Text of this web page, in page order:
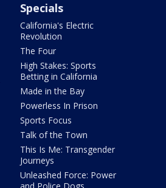
Specials
California's Electric
Revolution
The Four
High Stakes: Sports
Betting in California
Made in the Bay
Powerless In Prison
Sports Focus
Talk of the Town
This Is Me: Transgender
Journeys
Unleashed Force: Power